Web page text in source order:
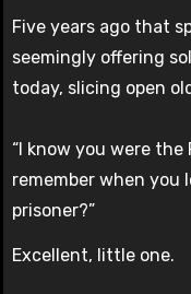
Five years ago that
seemingly offering
today, slicing open
“I know you were the
remember when you
prisoner?”
Excellent, little one.